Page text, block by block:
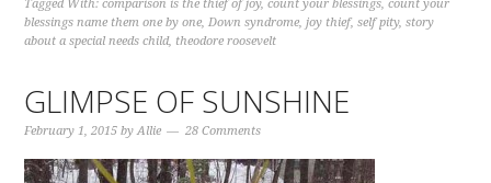
Tagged With:comparison is the thief of joy,count your blessings,count your
blessings name them one by one,Down syndrome,joy thief,self pity,story
about a special needs child, theodore roosevelt
GLIMPSE OF SUNSHINE
February 1, 2015 byAllie 28 Comments